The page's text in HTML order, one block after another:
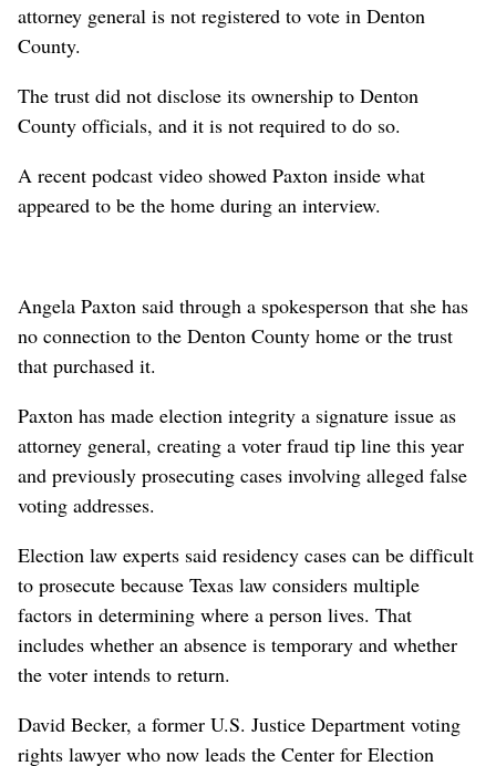
attorney general is not registered to vote in Denton
County.
The trust did not disclose its ownership to Denton
County officials, and it is not required to do so.
A recent podcast video showed Paxton inside what
appeared to be the home during an interview.
Angela Paxton said through a spokesperson that she has
no connection to the Denton County home or the trust
that purchased it.
Paxton has made election integrity a signature issue as
attorney general, creating a voter fraud tip line this year
and previously prosecuting cases involving alleged false
voting addresses.
Election law experts said residency cases can be difficult
to prosecute because Texas law considers multiple
factors in determining where a person lives. That
includes whether an absence is temporary and whether
the voter intends to return.
David Becker, a former U.S. Justice Department voting
rights lawyer who now leads the Center for Election